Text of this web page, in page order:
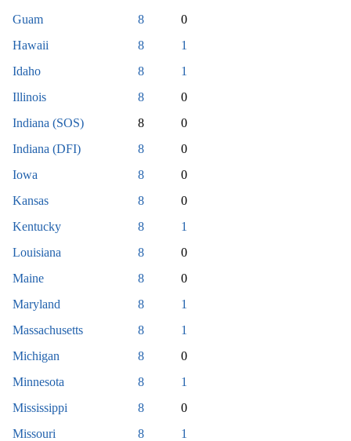
Guam 8
0
Hawaii
8
1
Idaho
8
1
Illinois
8
0
Indiana (SOS)
8
0
Indiana (DFI)
8
0
Iowa
8
0
Kansas
8
0
Kentucky
8
1
Louisiana
8
0
Maine
8
0
Maryland
8
1
Massachusetts
8
1
Michigan
8
0
Minnesota
8
1
Mississippi
8
0
Missouri
8
1